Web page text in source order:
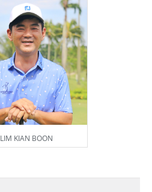
LIM KIAN BOON